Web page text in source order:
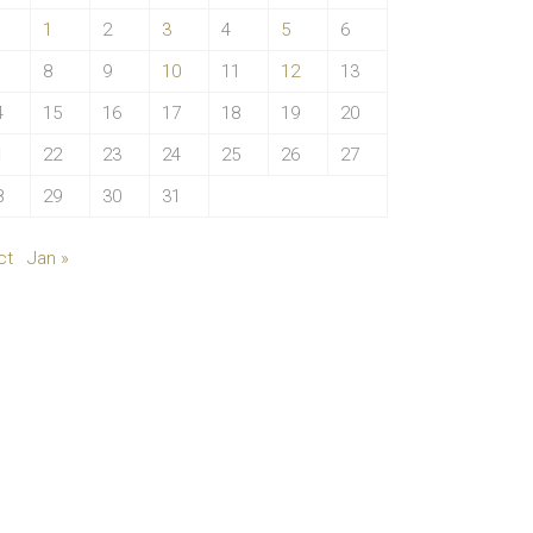
1
2 3 4 5
6
8 9 10 11 12
13
15 16 17 18 19
20
22 23 24 25 26
27
29 30 31
Jan »